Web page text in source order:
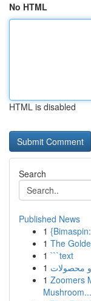
No HTML
HTML is disabled
Search
Published News
1
1 The
1 ```text
1 محصولات
1 Zoomers
Mushroom...